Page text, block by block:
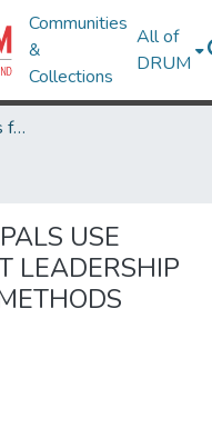
Communities
&
Collections
All of
DRUM
Theses and Dissertations from UMD
USE
LEADERSHIP